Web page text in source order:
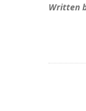
Written